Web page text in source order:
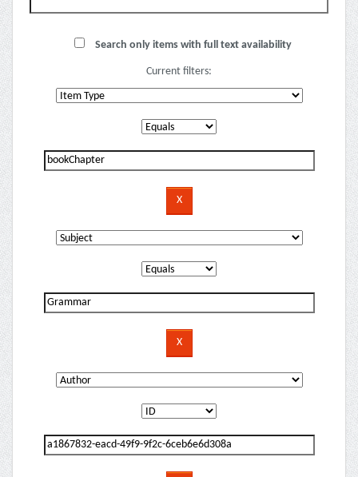
Search only items with full text availability
Current filters: